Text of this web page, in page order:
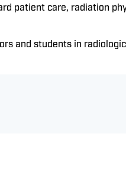
patient care, radiation
and students in